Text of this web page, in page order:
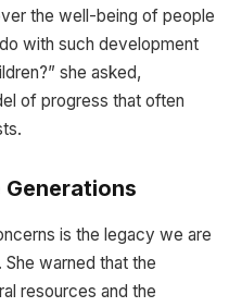
the well-being of people
with such development
she asked,
of progress that often
Generations
is the legacy we are
warned that the
resources and the